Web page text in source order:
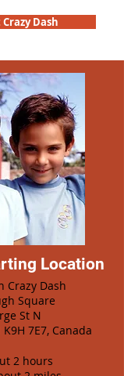
Dash
Location
Crazy Dash
Square
St N
7E7, Canada
2 hours